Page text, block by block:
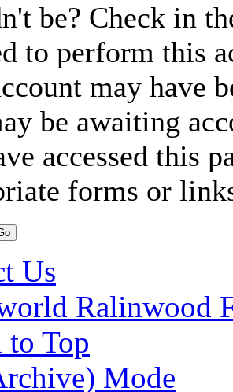
be? Check in
to perform this
may have
be awaiting
accessed this
forms or
Us
Ralinwood
to Top
Mode